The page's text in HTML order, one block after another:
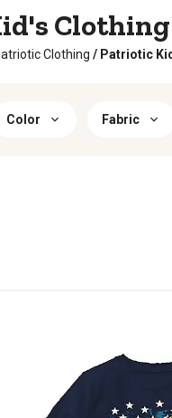
Clothing
Clothing / Patriotic
Color Fabric